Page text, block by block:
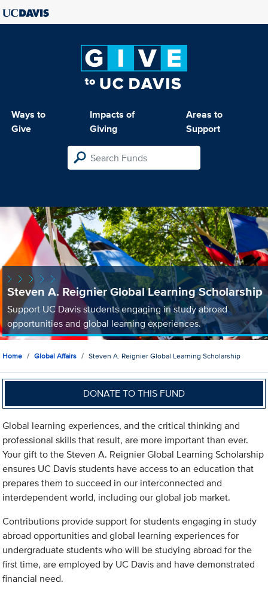
Ways to
Give
Impacts of
Giving
Areas to
Support
Steven A. Reignier Global Learning Scholarship
Support UC Davis students engaging in study abroad
opportunities and global learning experiences.
Home Global Affairs Steven A. Reignier Global Learning Scholarship
DONATE TO THIS FUND
Global learning experiences, and the critical thinking and
professional skills that result, are more important than ever.
Your gift to the Steven A. Reignier Global Learning Scholarship
ensures UC Davis students have access to an education that
prepares them to succeed in our interconnected and
interdependent world, including our global job market.
Contributions provide support for students engaging in study
abroad opportunities and global learning experiences for
undergraduate students who will be studying abroad for the
first time, are employed by UC Davis and have demonstrated
financial need.